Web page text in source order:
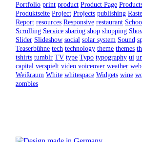
Portfolio print product Product Page
Produktseite Project Projects publishing
Report resources Responsive restaurant
Scrolling Service sharing shop shopping
Slider Slideshow social solar system Sound
Teaserbühne tech technology theme themes
tshirts tumblr TV type Typo typography ui
capital verspielt video voiceover weather web
Weißraum White whitespace Widgets wine
zombies